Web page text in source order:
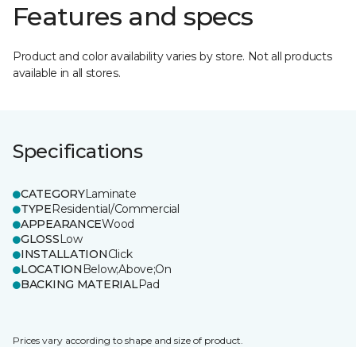
Features and specs
Product and color availability varies by store. Not all products
available in all stores.
Specifications
CATEGORYLaminate
TYPEResidential/Commercial
APPEARANCEWood
GLOSSLow
INSTALLATIONClick
LOCATION Below;Above;On
BACKING MATERIALPad
Prices vary according to shape and size of product.